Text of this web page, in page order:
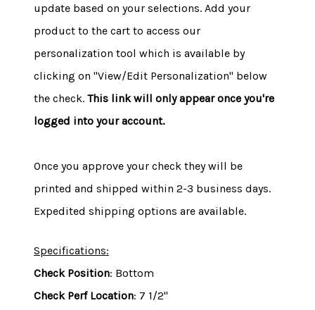
update based on your selections. Add your
product to the cart to access our
personalization tool which is available by
clicking on "View/Edit Personalization" below
the check. This link will only appear once you're
logged into your account.
Once you approve your check they will be
printed and shipped within 2-3 business days.
Expedited shipping options are available.
Specifications:
Check Position: Bottom
Check Perf Location: 7 1/2"